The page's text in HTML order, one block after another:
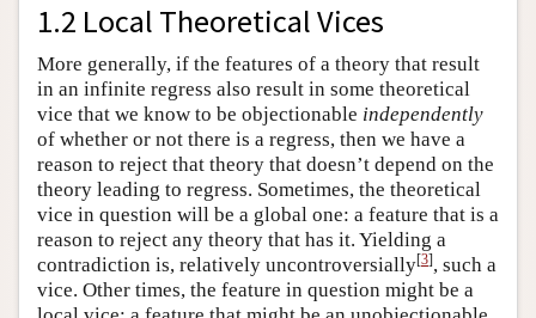
1.2 Local Theoretical Vices
More generally, if the features of a theory that result
in an infinite regress also result in some theoretical
vice that we know to be objectionable independently
of whether or not there is a regress, then we have a
reason to reject that theory that doesn’t depend on the
theory leading to regress. Sometimes, the theoretical
vice in question will be a global one: a feature that is a
reason to reject any theory that has it. Yielding a
contradiction is, relatively uncontroversially[3], such a
vice. Other times, the feature in question might be a